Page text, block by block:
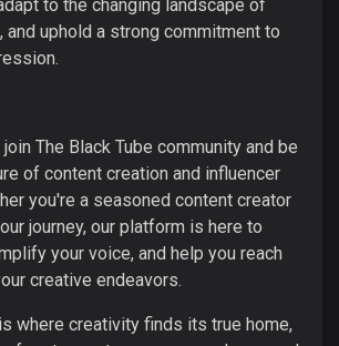
to the changing landscape of
and uphold a strong commitment to
The Black Tube community and be
of content creation and influencer
you're a seasoned content creator
journey, our platform is here to
your voice, and help you reach
creative endeavors.
where creativity finds its true home,